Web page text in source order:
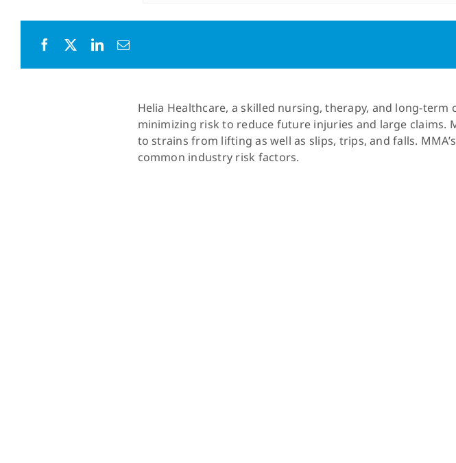
Helia Healthcare, a skilled nursing, therapy, and long-
minimizing risk to reduce future injuries and large claims.
to strains from lifting as well as slips, trips, and falls.
common industry risk factors.